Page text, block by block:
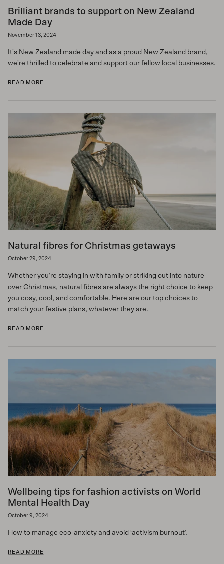
Brilliant brands to support on New Zealand
Made Day
November 13, 2024
It's New Zealand made day and as a proud New Zealand brand,
we're thrilled to celebrate and support our fellow local businesses.
READ MORE
Natural fibres for Christmas getaways
October 29, 2024
Whether you’re staying in with family or striking out into nature
over Christmas, natural fibres are always the right choice to keep
you cosy, cool, and comfortable. Here are our top choices to
match your festive plans, whatever they are.
READ MORE
Wellbeing tips for fashion activists on World
Mental Health Day
October 9, 2024
How to manage eco-anxiety and avoid ‘activism burnout’.
READ MORE